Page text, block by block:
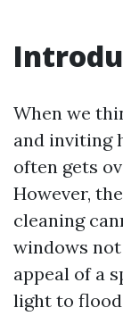
When we
and inviting
often gets
However,
cleaning
windows
appeal of a
light to